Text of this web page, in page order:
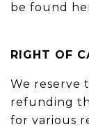
be found
RIGHT OF
We reserve
refunding
for various